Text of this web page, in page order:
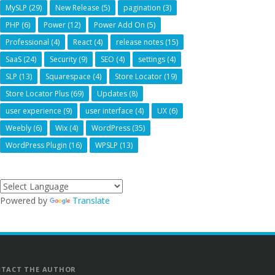
MySLP (29) New Release (5) pagination (3)
PHP (6) Power (12) Power Add On (5)
Professional (4) React (4) release notes (15)
SaaS (24) Security (9) SEO (4) settings (4)
SLP (13) Squarespace (4) Store Locator (19)
Store Locator Plus (69) Updates (8)
user experience (9) user interface (4) UX (6)
Weebly (6) Wix (4) WordPress (35)
WordPress Plugin (16) WPSLP (13)
Powered by Translate
THE AUTHOR